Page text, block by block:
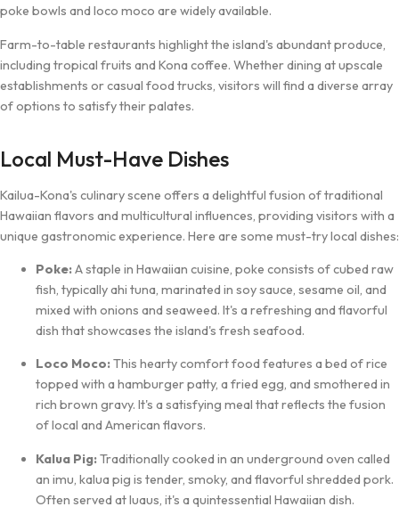
poke bowls and loco moco are widely available.
Farm-to-table restaurants highlight the island's abundant produce,
including tropical fruits and Kona coffee. Whether dining at upscale
establishments or casual food trucks, visitors will find a diverse array
of options to satisfy their palates.
Local Must-Have Dishes
Kailua-Kona's culinary scene offers a delightful fusion of traditional
Hawaiian flavors and multicultural influences, providing visitors with a
unique gastronomic experience. Here are some must-try local dishes:
Poke:A staple in Hawaiian cuisine, poke consists of cubed raw
fish, typically ahi tuna, marinated in soy sauce, sesame oil, and
mixed with onions and seaweed. It's a refreshing and flavorful
dish that showcases the island's fresh seafood.
Loco Moco:This hearty comfort food features a bed of rice
topped with a hamburger patty, a fried egg, and smothered in
rich brown gravy. It's a satisfying meal that reflects the fusion
of local and American flavors.
Kalua Pig:Traditionally cooked in an underground oven called
an imu, kalua pig is tender, smoky, and flavorful shredded pork.
Often served at luaus, it's a quintessential Hawaiian dish.